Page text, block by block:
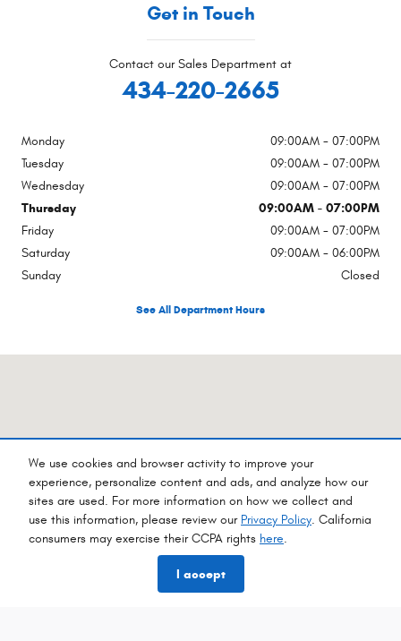
We use cookies and browser activity to improve your
experience, personalize content and ads, and analyze how our
sites are used. For more information on how we collect and
use this information, please review our Privacy Policy. California
consumers may exercise their CCPA rights here.
I accept
Get in Touch
Contact our Sales Department at
434-220-2665
Monday
09:00AM - 07:00PM
Tuesday
09:00AM - 07:00PM
Wednesday
09:00AM - 07:00PM
Thursday
09:00AM - 07:00PM
Friday
09:00AM - 07:00PM
Saturday
09:00AM - 06:00PM
Sunday
Closed
See All Department Hours